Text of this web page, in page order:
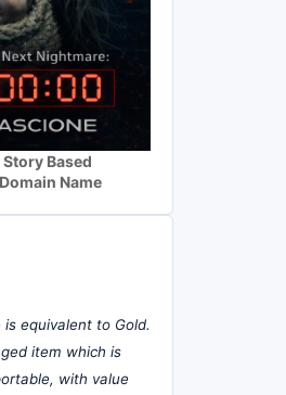
Based
Name
equivalent to Gold.
item which is
with value